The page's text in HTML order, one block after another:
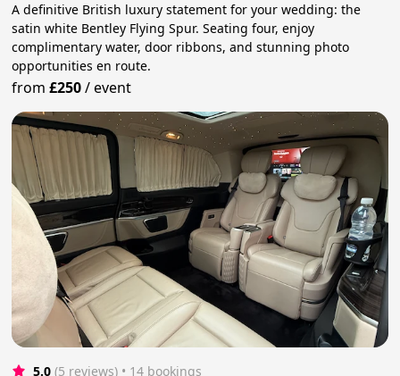
A definitive British luxury statement for your wedding: the
satin white Bentley Flying Spur. Seating four, enjoy
complimentary water, door ribbons, and stunning photo
opportunities en route.
from£250/event
5.0 (5 reviews) • 14 bookings